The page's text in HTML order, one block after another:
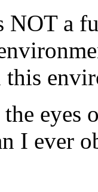
NOT a
eyes
I ever